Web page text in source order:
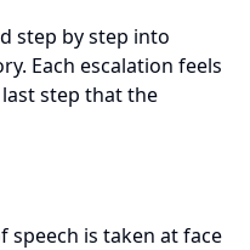
step by step into
Each escalation feels
step that the
speech is taken at face